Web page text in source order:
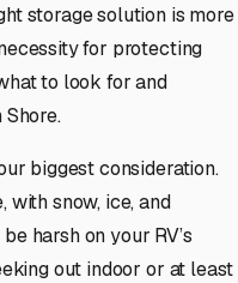
storage solution is more
for protecting
to look for and
biggest consideration.
with snow, ice, and
harsh on your RV’s
out indoor or at least